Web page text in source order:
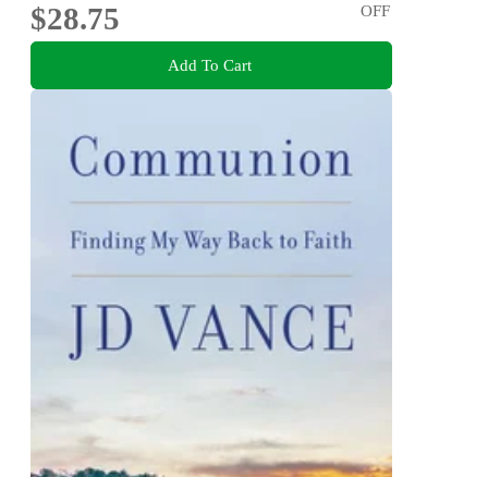
$28.75
OFF
Add To Cart